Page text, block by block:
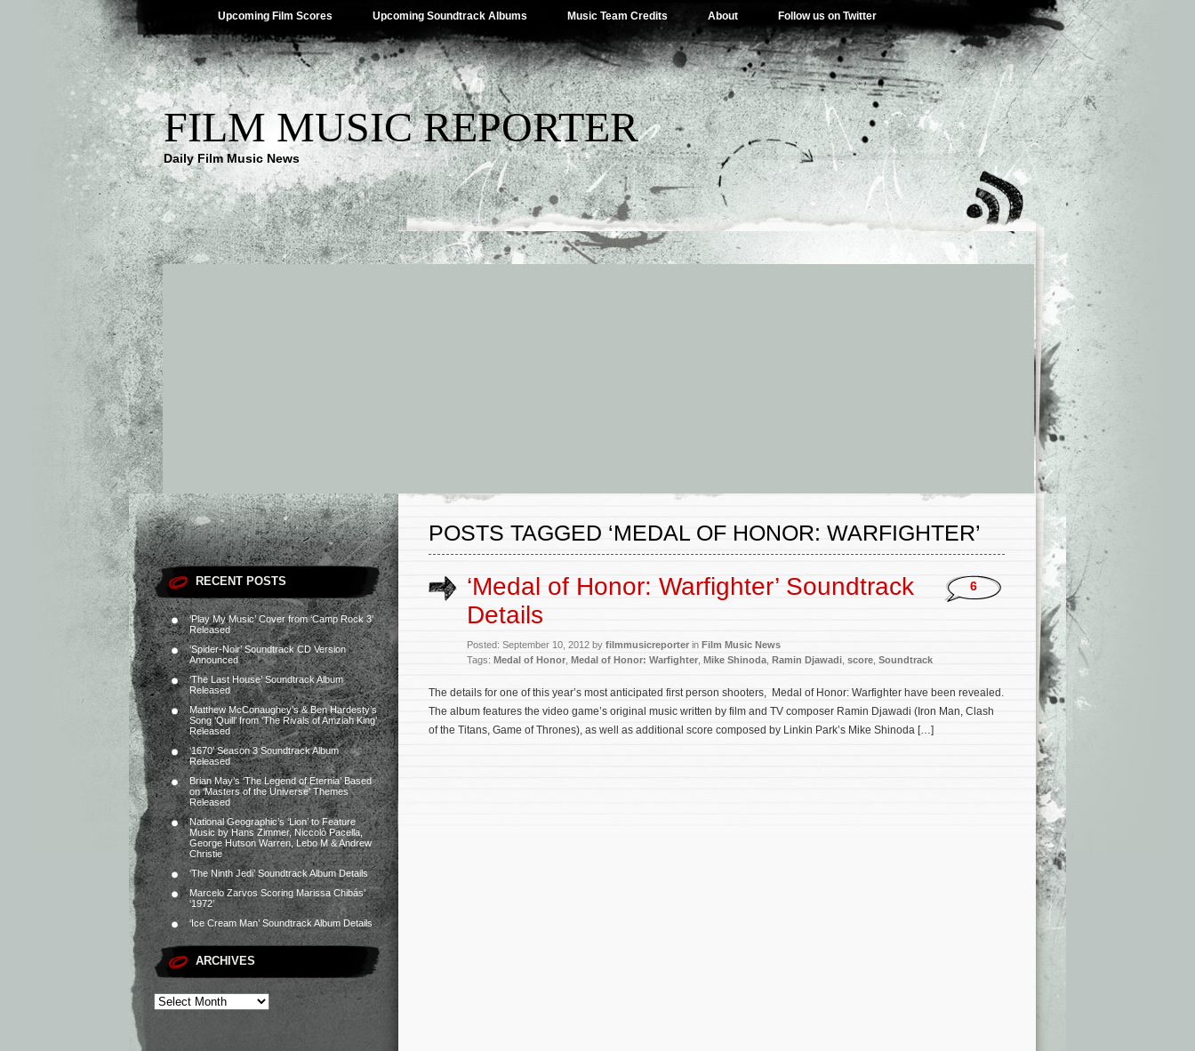
Upcoming Film Scores Upcoming Soundtrack Albums Music Team Credits About Follow us on Twitter
FILM MUSIC REPORTER
Daily Film Music News
RECENT POSTS
‘Play My Music’ Cover from ‘Camp Rock 3’
Released
‘Spider-Noir’ Soundtrack CD Version
Announced
‘The Last House’ Soundtrack Album
Released
Matthew McConaughey’s & Ben Hardesty’s
Song ‘Quill’ from ‘The Rivals of Amziah King’
Released
‘1670’ Season 3 Soundtrack Album
Released
Brian May’s ‘The Legend of Eternia’ Based
on ‘Masters of the Universe’ Themes
Released
National Geographic’s ‘Lion’ to Feature
Music by Hans Zimmer, Niccolò Pacella,
George Hutson Warren, Lebo M & Andrew
Christie
‘The Ninth Jedi’ Soundtrack Album Details
Marcelo Zarvos Scoring Marissa Chibás’
‘1972’
‘Ice Cream Man’ Soundtrack Album Details
ARCHIVES
POSTS TAGGED ‘MEDAL OF HONOR: WARFIGHTER’
‘Medal of Honor: Warfighter’ Soundtrack
Details
Posted: September 10, 2012 by filmmusicreporter in Film Music News
Tags: Medal of Honor Medal of Honor: Warfighter Mike Shinoda Ramin Djawadi score Soundtrack
6
The details for one of this year’s most anticipated first person shooters, Medal of Honor: Warfighter have been revealed.
The album features the video game’s original music written by film and TV composer Ramin Djawadi (Iron Man, Clash
of the Titans, Game of Thrones), as well as additional score composed by Linkin Park’s Mike Shinoda […]